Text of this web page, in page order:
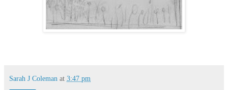
Sarah J Coleman at 3:47 pm